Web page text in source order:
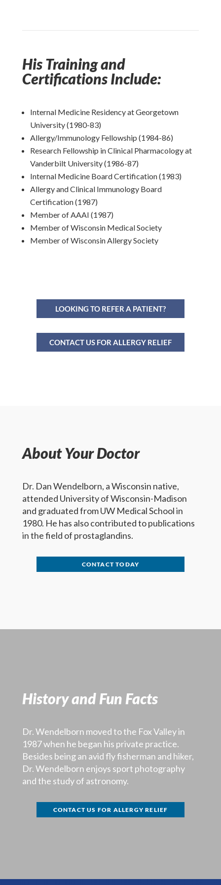
His Training and
Certifications Include:
Internal Medicine Residency at Georgetown
University (1980-83)
Allergy/Immunology Fellowship (1984-86)
Research Fellowship in Clinical Pharmacology at
Vanderbilt University (1986-87)
Internal Medicine Board Certification (1983)
Allergy and Clinical Immunology Board
Certification (1987)
Member of AAAI (1987)
Member of Wisconsin Medical Society
Member of Wisconsin Allergy Society
LOOKING TO REFER A PATIENT?
CONTACT US FOR ALLERGY RELIEF
About Your Doctor
Dr. Dan Wendelborn, a Wisconsin native,
attended University of Wisconsin-Madison
and graduated from UW Medical School in
1980. He has also contributed to publications
in the field of prostaglandins.
CONTACT TODAY
History and Fun Facts
Dr. Wendelborn moved to the Fox Valley in
1987 when he began his private practice.
Besides being an avid fly fisherman and hiker,
Dr. Wendelborn enjoys sport photography
and the study of astronomy.
CONTACT US FOR ALLERGY RELIEF